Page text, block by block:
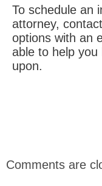
To schedule an
attorney,
options with an
able to help
upon.
Comments are